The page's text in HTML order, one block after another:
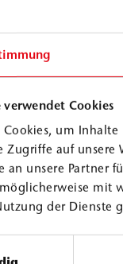
verwendet Cookies
um
Zugriffe auf unsere
an unsere Partner
mit
der Dienste
whose
for structural
however,
waterproof
bonding of